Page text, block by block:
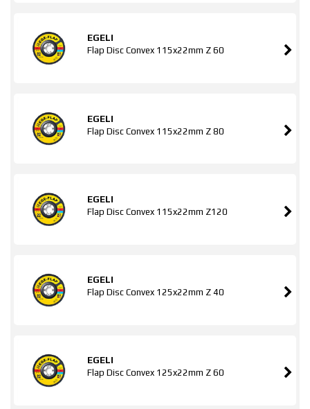
EGELI
Flap Disc Convex 115x22mm Z 60
EGELI
Flap Disc Convex 115x22mm Z 80
EGELI
Flap Disc Convex 115x22mm Z120
EGELI
Flap Disc Convex 125x22mm Z 40
EGELI
Flap Disc Convex 125x22mm Z 60